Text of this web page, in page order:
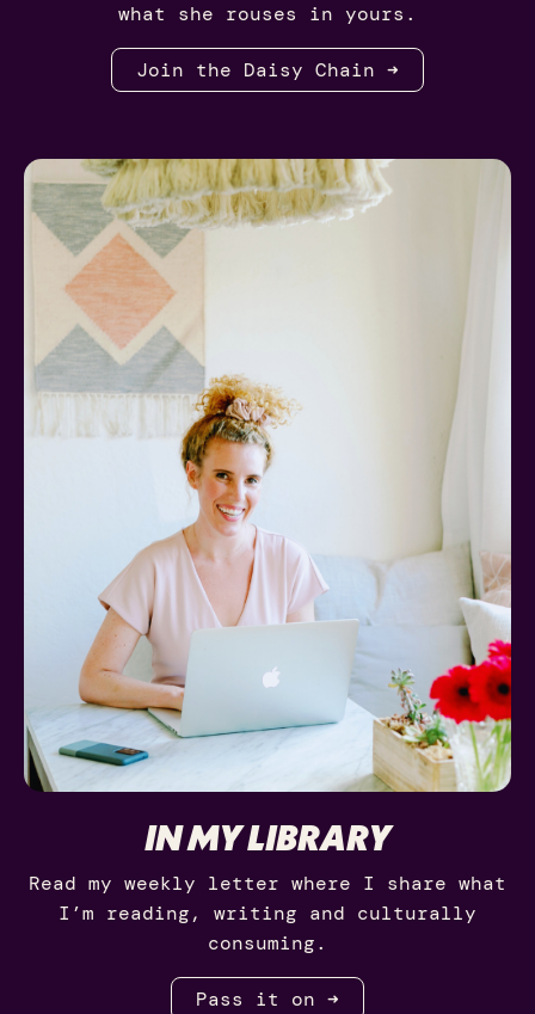
what she rouses in yours.
Join the Daisy Chain ➜
IN MY LIBRARY
Read my weekly letter where I share what
I’m reading, writing and culturally
consuming.
Pass it on ➜